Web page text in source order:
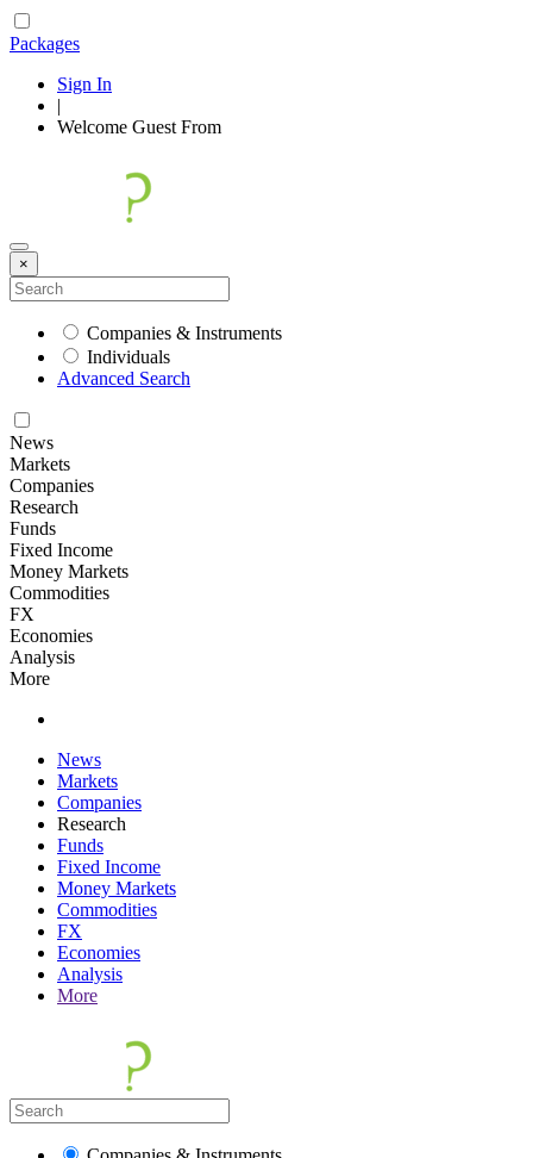
Packages
Sign In
|
Welcome Guest From
×
Companies & Instruments
Individuals
Advanced Search
News
Markets
Companies
Research
Funds
Fixed Income
Money Markets
Commodities
FX
Economies
Analysis
More
News
Markets
Companies
Research
Funds
Fixed Income
Money Markets
Commodities
FX
Economies
Analysis
More